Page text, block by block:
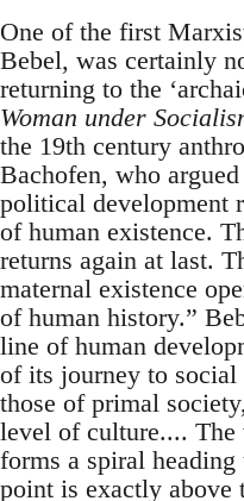
One of the first
Bebel, was certainly
returning to the
Woman under
the 19th century
Bachofen, who
political development
of human existence.
returns again at last.
maternal existence
of human history.”
line of human
of its journey to
those of primal
level of culture.... The
forms a spiral
point is exactly above